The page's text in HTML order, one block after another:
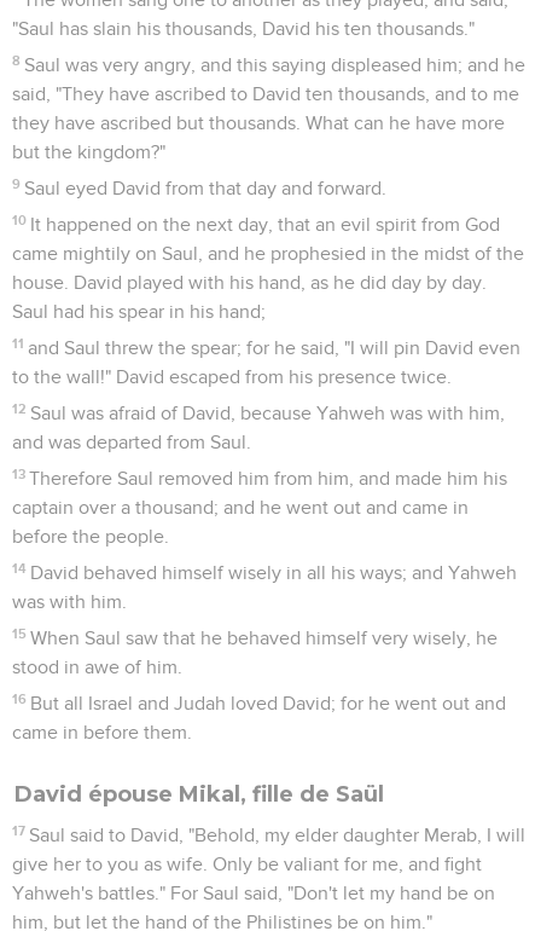
"Saul has slain his thousands, David his ten thousands."
8 Saul was very angry, and this saying displeased him; and he
said, "They have ascribed to David ten thousands, and to me
they have ascribed but thousands. What can he have more
but the kingdom?"
9 Saul eyed David from that day and forward.
10 It happened on the next day, that an evil spirit from God
came mightily on Saul, and he prophesied in the midst of the
house. David played with his hand, as he did day by day.
Saul had his spear in his hand;
11 and Saul threw the spear; for he said, "I will pin David even
to the wall!" David escaped from his presence twice.
12 Saul was afraid of David, because Yahweh was with him,
and was departed from Saul.
13 Therefore Saul removed him from him, and made him his
captain over a thousand; and he went out and came in
before the people.
14 David behaved himself wisely in all his ways; and Yahweh
was with him.
15 When Saul saw that he behaved himself very wisely, he
stood in awe of him.
16 But all Israel and Judah loved David; for he went out and
came in before them.
David épouse Mikal, fille de Saül
17 Saul said to David, "Behold, my elder daughter Merab, I will
give her to you as wife. Only be valiant for me, and fight
Yahweh's battles." For Saul said, "Don't let my hand be on
him, but let the hand of the Philistines be on him."